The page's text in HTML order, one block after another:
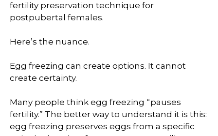
fertility preservation technique for
postpubertal females.
Here’s the nuance.
Egg freezing can create options. It cannot
create certainty.
Many people think egg freezing “pauses
fertility.” The better way to understand it is this:
egg freezing preserves eggs from a specific